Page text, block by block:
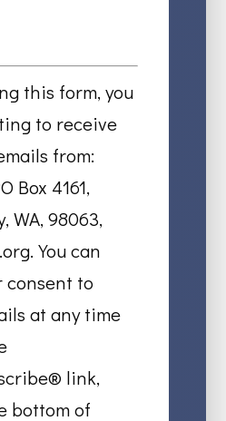
this form, you
to receive
from:
Box 4161,
WA, 98063,
You can
consent to
at any time
link,
bottom of